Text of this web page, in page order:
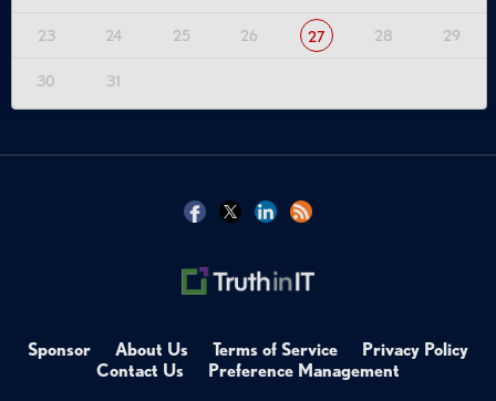
23 24 25 26 27 28 29
30 31
Sponsor About Us Terms of Service
Privacy Policy
Contact Us
Preference Management